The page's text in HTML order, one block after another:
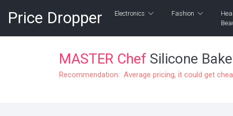
Price Dropper Electronics Fashion
MASTER Chef Silicone
Recommendation: Average pricing, it could get